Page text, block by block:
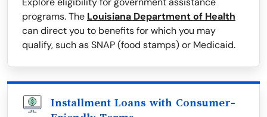
programs. The Louisiana Department of Health
can direct you to benefits for which you may
qualify, such as SNAP (food stamps) or Medicaid.
Installment Loans with Consumer-